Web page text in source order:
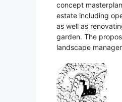
concept
estate including
as well as
garden. The
landscape